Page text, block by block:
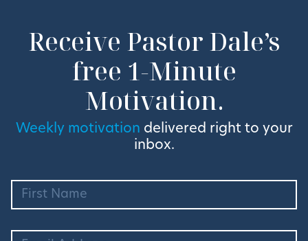
Receive Pastor Dale’s
free 1-Minute
Motivation.
Weekly motivation delivered right to your
inbox.